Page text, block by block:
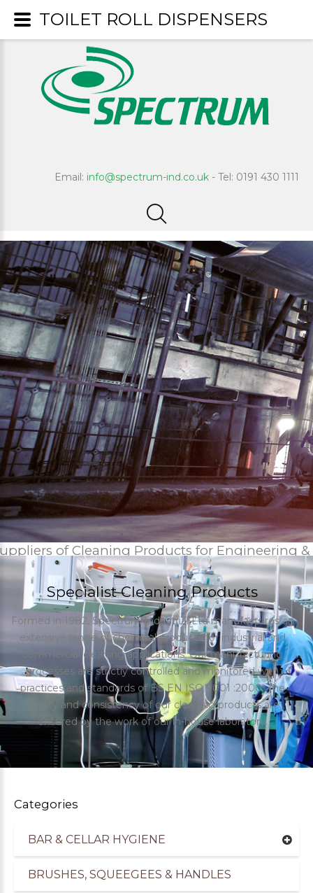
Email: info@spectrum-ind.co.uk - Tel: 0191 430 1111
of Cleaning Products for Engineering
Specialist Cleaning Products
Formed in 1982, Spectrum Industrial Ltd manufactures an
extensive range of chemical products for industrial and
commercial cleaning applications. Our manufacturing
processes are strictly controlled and monitored with
practices and standards of BS EN ISO 9001 :2000. The
quality and consistency of our cleaning products are
ensured by the work of our in-house laboratory.
Categories
BAR & CELLAR HYGIENE
BRUSHES, SQUEEGEES & HANDLES
TOILET ROLL DISPENSERS